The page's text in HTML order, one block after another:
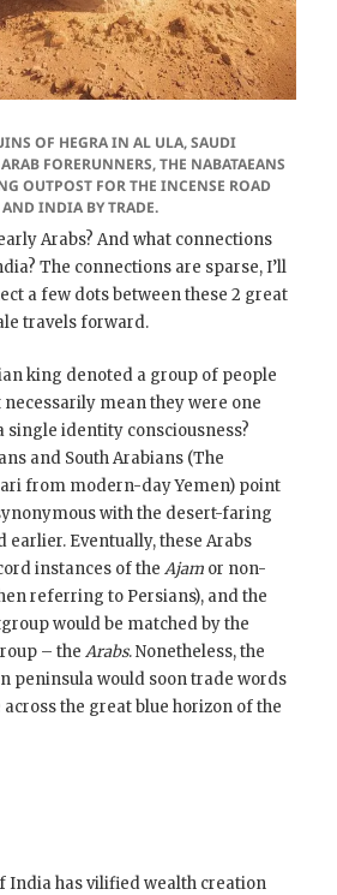
OF HEGRA IN AL ULA, SAUDI
FORERUNNERS, THE NABATAEANS
OUTPOST FOR THE INCENSE ROAD
INDIA BY TRADE.
Arabs? And what connections
The connections are sparse, I’ll
a few dots between these 2 great
travels forward.
king denoted a group of people
necessarily mean they were one
single identity consciousness?
and South Arabians (The
from modern-day Yemen) point
with the desert-faring
earlier. Eventually, these Arabs
instances of theAjam or non-
referring to Persians), and the
would be matched by the
– theArabs. Nonetheless, the
peninsula would soon trade words
the great blue horizon of the
India has vilified wealth creation